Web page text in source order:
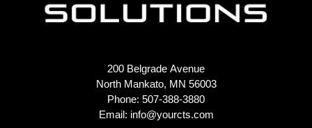
200 Belgrade Avenue
North Mankato, MN 56003
Phone: 507-388-3880
Email: info@yourcts.com